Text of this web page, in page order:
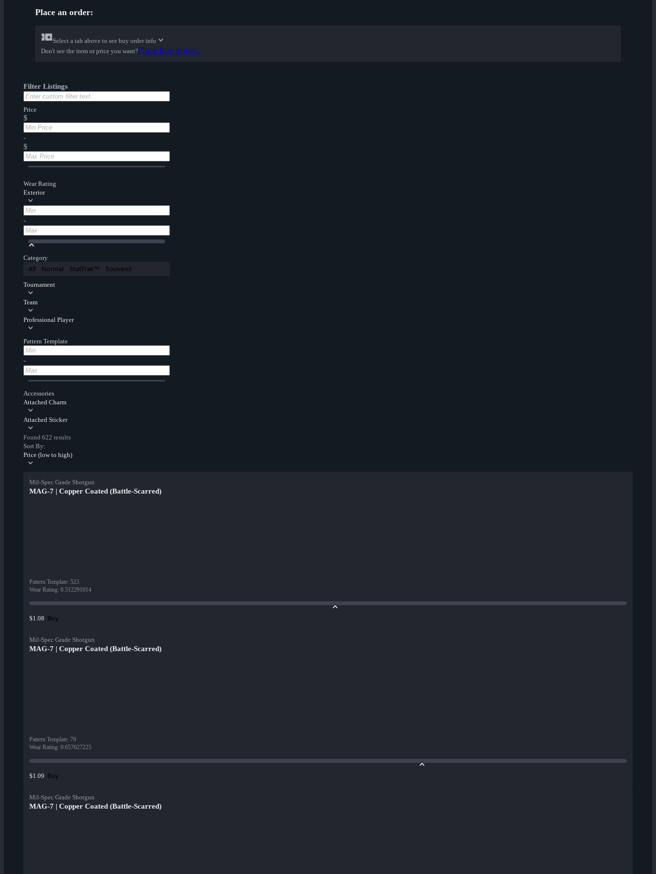
Place an order:
Select a tab above to see buy order info
Don't see the item or price you want?Place buy order...
Filter Listings
Price
$
-
$
Wear Rating
Exterior
-
Category
All Normal StatTrak™ Souvenir
Tournament
Team
Professional Player
Pattern Template
-
Accessories
Attached Charm
Attached Sticker
Found 622 results
Sort By:
Price (low to high)
Mil-Spec Grade Shotgun
MAG-7 | Copper Coated (Battle-Scarred)
Pattern Template: 523
Wear Rating: 0.512291014
$1.08 Buy
Mil-Spec Grade Shotgun
MAG-7 | Copper Coated (Battle-Scarred)
Pattern Template: 79
Wear Rating: 0.657627225
$1.09 Buy
Mil-Spec Grade Shotgun
MAG-7 | Copper Coated (Battle-Scarred)